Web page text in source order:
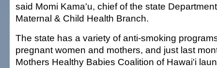
said Momi Kama'u, chief of the state
Maternal & Child Health Branch.
The state has a variety of anti-smoking
pregnant women and mothers, and just last
Mothers Healthy Babies Coalition of Hawai'i